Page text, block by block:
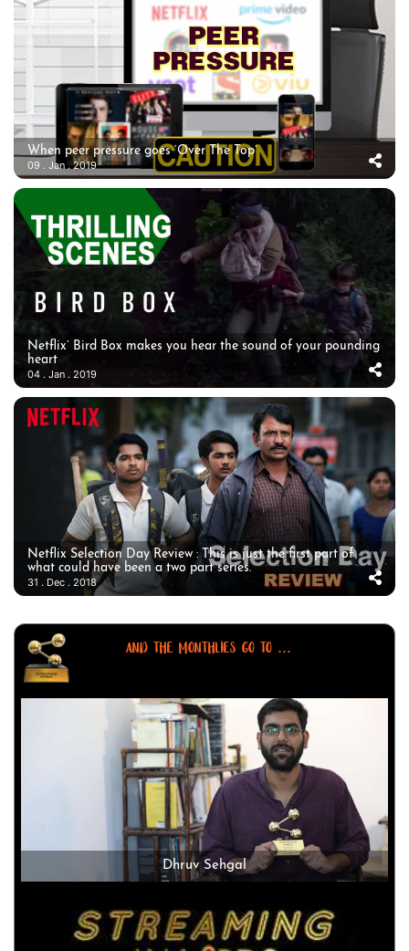
When peer pressure goes ‘Over The Top’
09 . Jan . 2019
Netflix’ Bird Box makes you hear the sound of your pounding
heart
04 . Jan . 2019
Netflix Selection Day Review : This is just the first part of
what could have been a two part series.
31 . Dec . 2018
AND THE MONTHLIES GO TO ...
Dhruv Sehgal